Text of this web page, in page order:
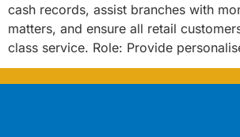
cash records, assist branches with
matters, and ensure all retail
class service. Role: Provide